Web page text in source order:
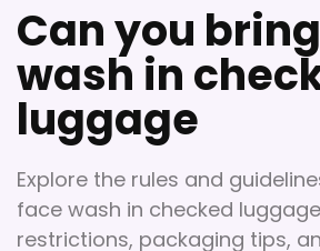
Can you
wash in
luggage
Explore the rules and
face wash in checked
restrictions, packaging tips,